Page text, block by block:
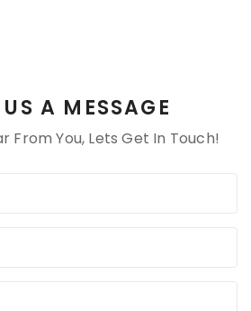
A MESSAGE
From You, Lets Get In Touch!